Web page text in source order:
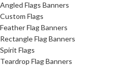
Angled Flags Banners
Custom Flags
Feather Flag Banners
Rectangle Flag Banners
Spirit Flags
Teardrop Flag Banners